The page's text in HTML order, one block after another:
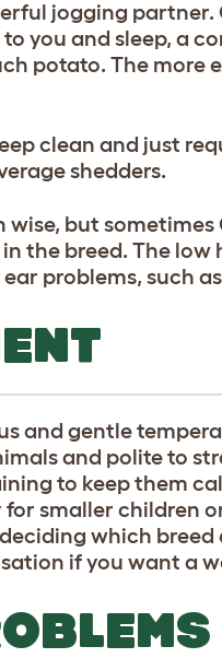
jogging partner.
you and sleep, a
potato. The more
clean and just
shedders.
but sometimes
the breed. The
problems, such
and gentle
and polite to
to keep them
smaller children
which breed
if you want a